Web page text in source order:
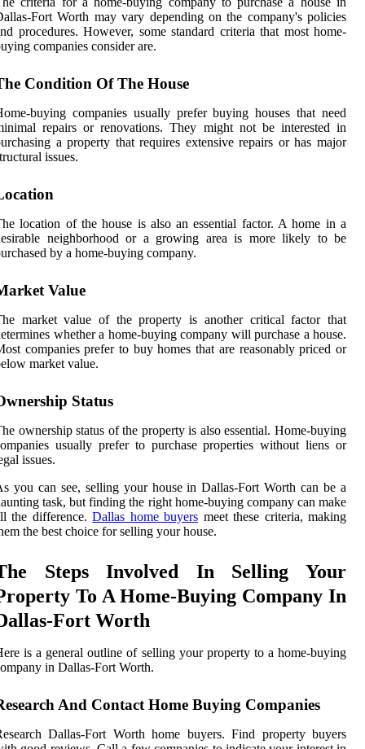
Fort Worth may vary depending on the company's policies
procedures. However, some standard criteria that most home-
companies consider are.
Condition Of The House
buying companies usually prefer buying houses that need
repairs or renovations. They might not be interested in
a property that requires extensive repairs or has major
issues.
location of the house is also an essential factor. A home in a
neighborhood or a growing area is more likely to be
by a home-buying company.
Value
market value of the property is another critical factor that
whether a home-buying company will purchase a house.
companies prefer to buy homes that are reasonably priced or
market value.
Status
ownership status of the property is also essential. Home-buying
usually prefer to purchase properties without liens or
issues.
you can see, selling your house in Dallas-Fort Worth can be a
task, but finding the right home-buying company can make
the difference.Dallas home buyers meet these criteria, making
the best choice for selling your house.
Steps Involved In Selling Your
To A Home-Buying Company In
Fort Worth
is a general outline of selling your property to a home-buying
in Dallas-Fort Worth.
And Contact Home Buying Companies
Dallas-Fort Worth home buyers. Find property buyers